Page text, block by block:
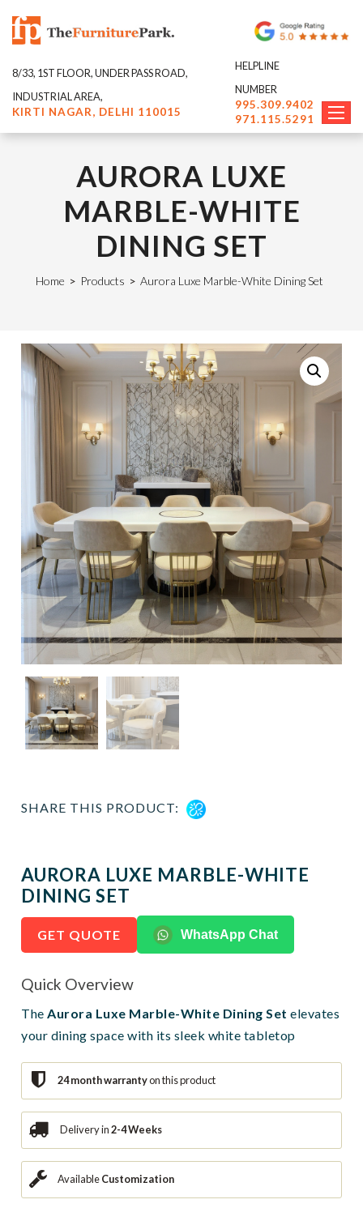
8/33, 1ST FLOOR, UNDER PASS ROAD,
INDUSTRIAL AREA,
KIRTI NAGAR, DELHI 110015
HELPLINE
NUMBER
995.309.9402
971.115.5291
AURORA LUXE
MARBLE-WHITE
DINING SET
Home > Products > Aurora Luxe Marble-White Dining Set
SHARE THIS PRODUCT:
AURORA LUXE MARBLE-WHITE
DINING SET
GET QUOTE WhatsApp Chat
Quick Overview
The Aurora Luxe Marble-White Dining Set elevates
your dining space with its sleek white tabletop
24 month warrantyon this product
Delivery in2-4 Weeks
AvailableCustomization